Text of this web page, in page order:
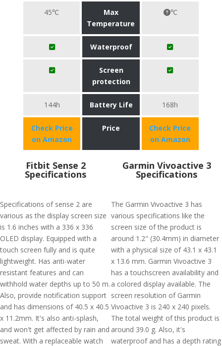
45℃
Max
Temperature
℃
Waterproof
Screen
protection
144h Battery Life 168h
Check Price
on Amazon
Price
Check Price
on Amazon
Fitbit Sense 2
Specifications
Specifications of sense 2 are
various as the display screen size
is 1.6 inches with a 336 x 336
OLED display. Equipped with a
touch screen fully and is quite
lightweight. Has anti-water
resistant features and can
withhold water depths up to 50 m.
Also, provide notification support
and has dimensions of 40.5 x 40.5
x 11.2mm. It's also anti-splash,
and won't get affected by rain and
sweat. With a replaceable watch
Garmin Vivoactive 3
Specifications
The Garmin Vivoactive 3 has
various specifications like the
screen size of the product is
around 1.2" (30.4mm) in diameter
with a physical size of 43.1 x 43.1
x 13.6 mm. Garmin Vivoactive 3
has a touchscreen availability and
a colored display available. The
screen resolution of Garmin
Vivoactive 3 is 240 x 240 pixels.
The total weight of this product is
around 39.0 g. Also, it's
waterproof and has a depth rating